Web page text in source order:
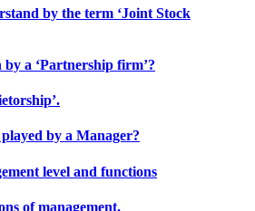
by the term ‘Joint Stock
a ‘Partnership firm’?
by a Manager?
level and functions
of management.